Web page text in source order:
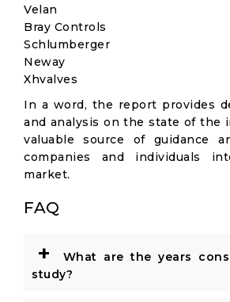
Velan
Bray Controls
Schlumberger
Neway
Xhvalves
In a word, the report provides
and analysis on the state of the
valuable source of guidance
companies and individuals
market.
FAQ
+
What are the years
study?